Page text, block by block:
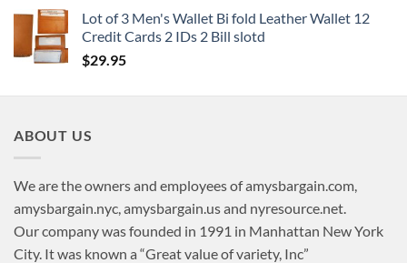
Lot of 3 Men's Wallet Bi fold Leather Wallet 12
Credit Cards 2 IDs 2 Bill slotd
$29.95
ABOUT US
We are the owners and employees of amysbargain.com,
amysbargain.nyc, amysbargain.us and nyresource.net.
Our company was founded in 1991 in Manhattan New York
City. It was known a “Great value of variety, Inc”